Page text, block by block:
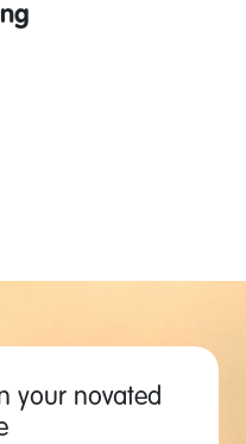
your novated